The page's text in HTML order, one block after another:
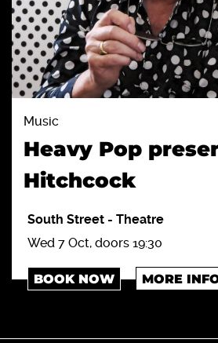
Music
Heavy Pop
Hitchcock
South Street - Theatre
Wed 7 Oct, doors 19:30
BOOK NOW MORE